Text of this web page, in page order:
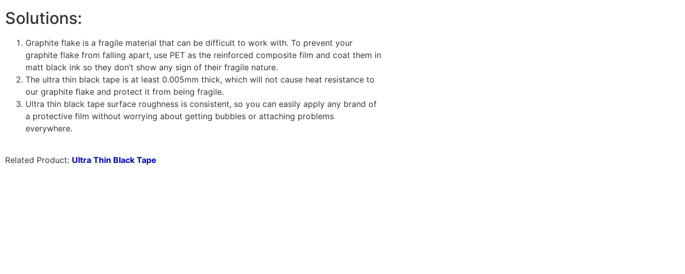
Solutions:
Graphite flake is a fragile material that can be difficult to work with. To prevent your
graphite flake from falling apart, use PET as the reinforced composite film and coat them in
matt black ink so they don’t show any sign of their fragile nature.
The ultra thin black tape is at least 0.005mm thick, which will not cause heat resistance to
our graphite flake and protect it from being fragile.
Ultra thin black tape surface roughness is consistent, so you can easily apply any brand of
a protective film without worrying about getting bubbles or attaching problems
everywhere.
Related Product: Ultra Thin Black Tape